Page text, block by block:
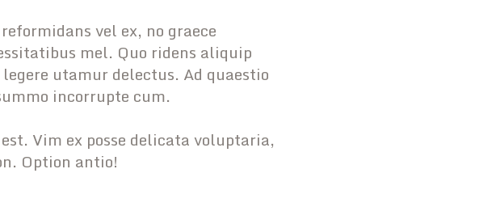
vel ex, no graece
mel. Quo ridens aliquip
utamur delectus. Ad quaestio
incorrupte cum.
Vim ex posse delicata voluptaria,
Option antio!